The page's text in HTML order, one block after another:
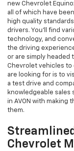
new Chevrolet
all of which have
high quality
drivers. You'll find
technology, and
the driving
or are simply headed
Chevrolet vehicles to
are looking for is to
a test drive and
knowledgeable sales
in AVON with making
them.
Chevrolet